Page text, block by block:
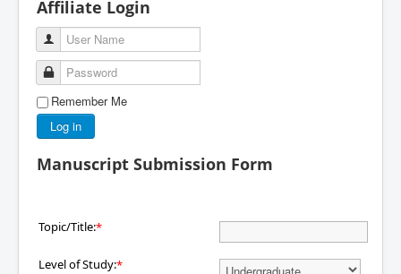
Affiliate Login
User Name
Password
Remember Me
Log in
Manuscript Submission Form
Topic/Title:*
Level of Study:*